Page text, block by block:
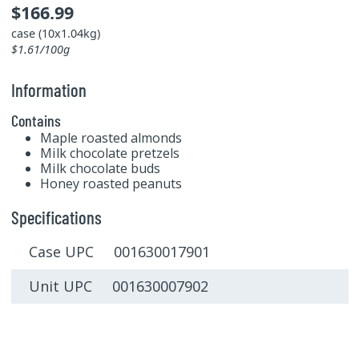
$166.99
case (10x1.04kg)
$1.61/100g
Information
Contains
Maple roasted almonds
Milk chocolate pretzels
Milk chocolate buds
Honey roasted peanuts
Specifications
Case UPC 001630017901
Unit UPC 001630007902